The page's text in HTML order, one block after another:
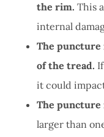
the rim. This
internal
The puncture
of the tread.
it could
The puncture
larger than